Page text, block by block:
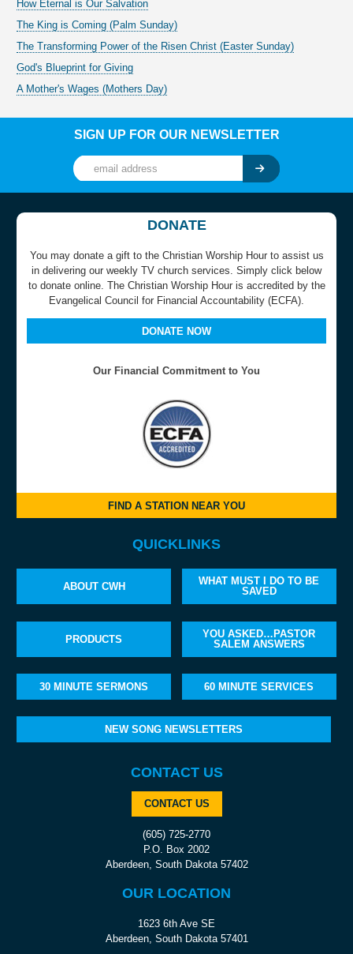
How Eternal is Our Salvation
The King is Coming (Palm Sunday)
The Transforming Power of the Risen Christ (Easter Sunday)
God's Blueprint for Giving
A Mother's Wages (Mothers Day)
SIGN UP FOR OUR NEWSLETTER
DONATE
You may donate a gift to the Christian Worship Hour to assist us
in delivering our weekly TV church services. Simply click below
to donate online. The Christian Worship Hour is accredited by the
Evangelical Council for Financial Accountability (ECFA).
DONATE NOW
Our Financial Commitment to You
FIND A STATION NEAR YOU
QUICKLINKS
ABOUT CWH
WHAT MUST I DO TO BE
SAVED
PRODUCTS
YOU ASKED…PASTOR
SALEM ANSWERS
30 MINUTE SERMONS 60 MINUTE SERVICES
NEW SONG NEWSLETTERS
CONTACT US
CONTACT US
(605) 725-2770
P.O. Box 2002
Aberdeen, South Dakota 57402
OUR LOCATION
1623 6th Ave SE
Aberdeen, South Dakota 57401